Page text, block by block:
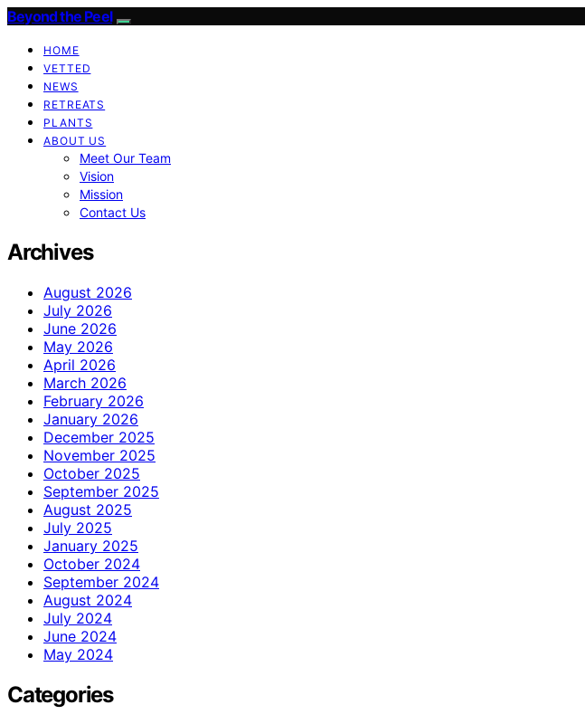
Beyond the Peel
HOME
VETTED
NEWS
RETREATS
PLANTS
ABOUT US
Meet Our Team
Vision
Mission
Contact Us
Archives
August 2026
July 2026
June 2026
May 2026
April 2026
March 2026
February 2026
January 2026
December 2025
November 2025
October 2025
September 2025
August 2025
July 2025
January 2025
October 2024
September 2024
August 2024
July 2024
June 2024
May 2024
Categories